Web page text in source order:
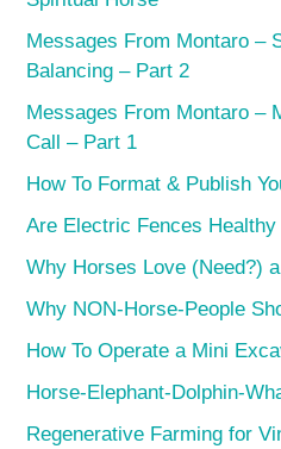
Messages From Montaro –
Balancing – Part 2
Messages From Montaro –
Call – Part 1
How To Format & Publish
Are Electric Fences
Why Horses Love (Need?)
Why NON-Horse-People
How To Operate a Mini
Horse-Elephant-Dolphin-
Regenerative Farming for